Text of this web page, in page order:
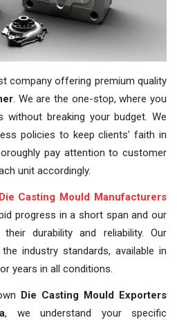
company offering premium quality
. We are the one-stop, where you
without breaking your budget. We
policies to keep clients' faith in
pay attention to customer
unit accordingly.
Die Casting Mould Manufacturers
progress in a short span and our
durability and reliability. Our
industry standards, available in
years in all conditions.
Die Casting Mould Exporters
, we understand your specific